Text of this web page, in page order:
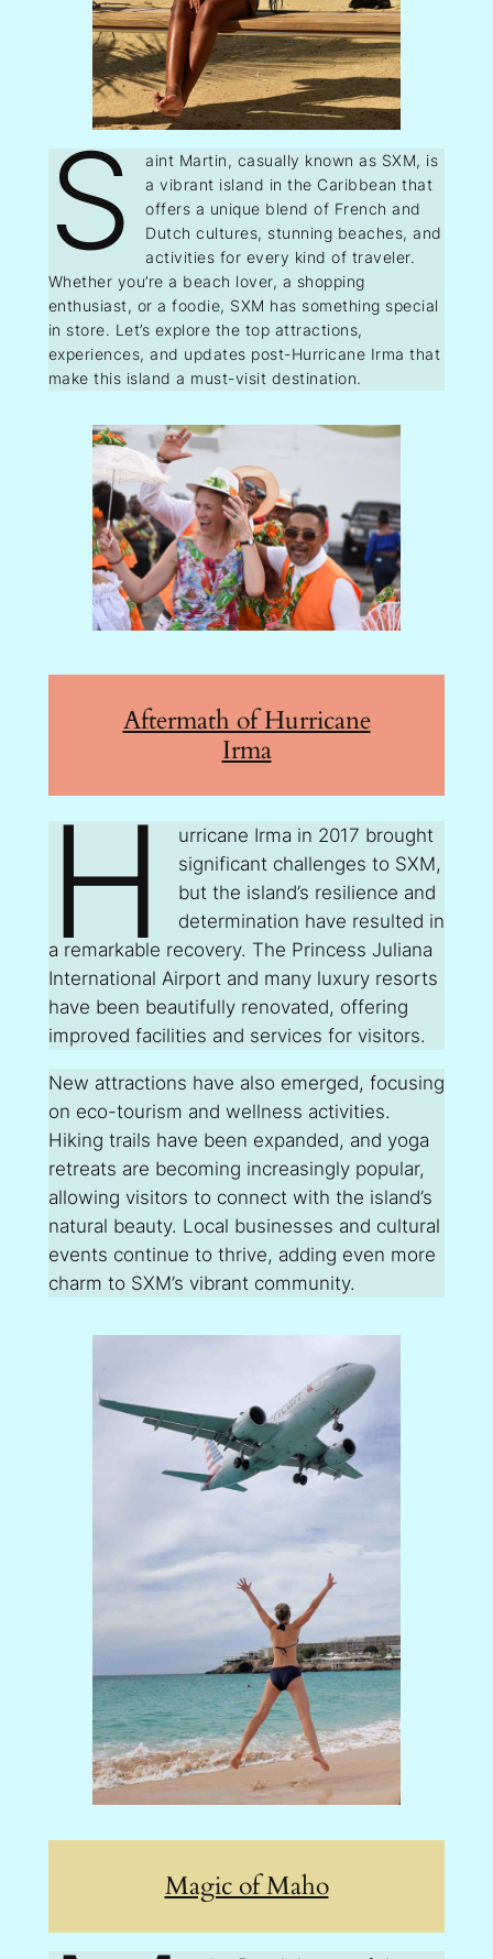
S
aint Martin, casually known as SXM, is
a vibrant island in the Caribbean that
offers a unique blend of French and
Dutch cultures, stunning beaches, and
activities for every kind of traveler.
Whether you’re a beach lover, a shopping
enthusiast, or a foodie, SXM has something special
in store. Let’s explore the top attractions,
experiences, and updates post-Hurricane Irma that
make this island a must-visit destination.
Aftermath of Hurricane
Irma
H
urricane Irma in 2017 brought
significant challenges to SXM,
but the island’s resilience and
determination have resulted in
a remarkable recovery. The Princess Juliana
International Airport and many luxury resorts
have been beautifully renovated, offering
improved facilities and services for visitors.
New attractions have also emerged, focusing
on eco-tourism and wellness activities.
Hiking trails have been expanded, and yoga
retreats are becoming increasingly popular,
allowing visitors to connect with the island’s
natural beauty. Local businesses and cultural
events continue to thrive, adding even more
charm to SXM’s vibrant community.
Magic of Maho